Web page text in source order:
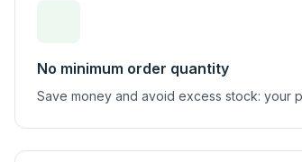
No minimum order quantity
Save money and avoid excess stock: your